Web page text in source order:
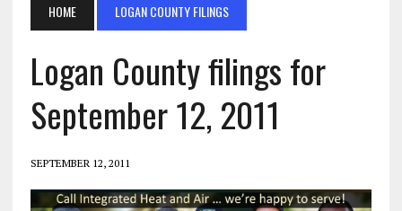
HOME LOGAN COUNTY FILINGS
Logan County filings for
September 12, 2011
SEPTEMBER 12, 2011